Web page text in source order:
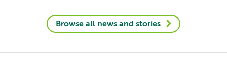
Browse all news and stories